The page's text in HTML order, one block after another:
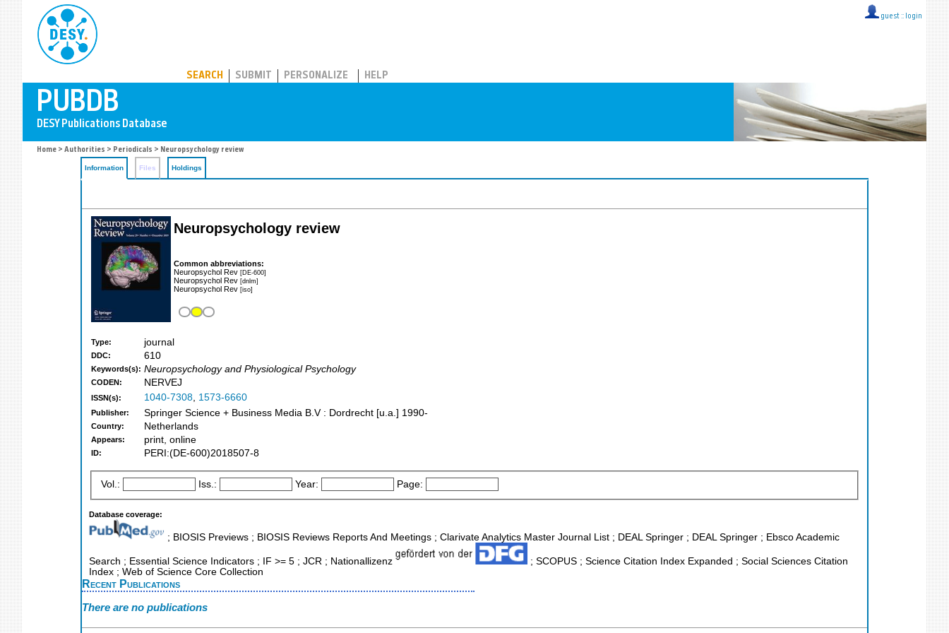
guest :: login
SEARCH SUBMIT PERSONALIZE HELP
Home > Authorities > Periodicals > Neuropsychology review
Information Files Holdings
Neuropsychology review
Common abbreviations:
Neuropsychol Rev [DE-600]
Neuropsychol Rev [dnlm]
Neuropsychol Rev [iso]
Type: journal
DDC: 610
Keywords(s): Neuropsychology and Physiological Psychology
CODEN: NERVEJ
ISSN(s): 1040-7308, 1573-6660
Publisher: Springer Science + Business Media B.V : Dordrecht [u.a.] 1990-
Country: Netherlands
Appears: print, online
ID: PERI:(DE-600)2018507-8
Vol.: Iss.: Year: Page:
Database coverage:
; BIOSIS Previews ; BIOSIS Reviews Reports And Meetings ; Clarivate Analytics Master Journal List ; DEAL Springer ; DEAL Springer ; Ebsco Academic
Search ; Essential Science Indicators ; IF >= 5 ; JCR ; Nationallizenz
; SCOPUS ; Science Citation Index Expanded ; Social Sciences Citation
Index ; Web of Science Core Collection
Recent Publications
There are no publications